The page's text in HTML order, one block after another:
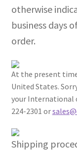
otherwise
business days
order.
At the present
United States.
your International
224-2301 or
Shipping